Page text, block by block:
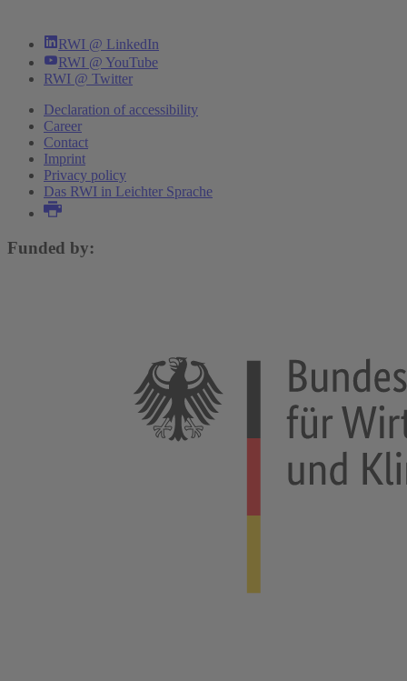
RWI @ LinkedIn
RWI @ YouTube
RWI @ Twitter
Declaration of accessibility
Career
Contact
Imprint
Privacy policy
Das RWI in Leichter Sprache
Funded by: